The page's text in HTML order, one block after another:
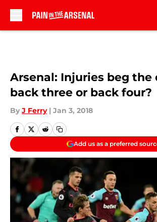
Arsenal: Injuries beg the
back three or back four?
By J Ferry | Jan 3, 2018
Add us as a preferred